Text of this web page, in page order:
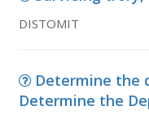
DISTOMIT
Determine the
Determine the